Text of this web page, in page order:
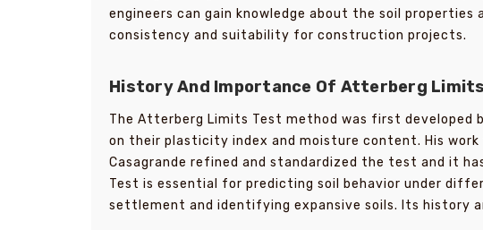
engineers can gain knowledge about the soil
consistency and suitability for construction projects.
History And Importance Of Atterberg Limits
The Atterberg Limits Test method was first developed
on their plasticity index and moisture content. His
Casagrande refined and standardized the test and it
Test is essential for predicting soil behavior under
settlement and identifying expansive soils. Its history